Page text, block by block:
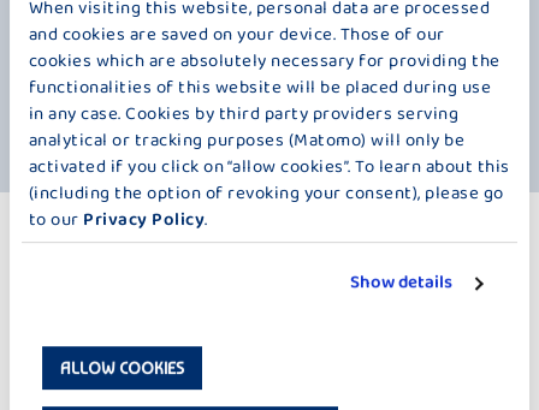
When visiting this website, personal data are processed
and cookies are saved on your device. Those of our
cookies which are absolutely necessary for providing the
functionalities of this website will be placed during use
in any case. Cookies by third party providers serving
analytical or tracking purposes (Matomo) will only be
activated if you click on “allow cookies”. To learn about this
(including the option of revoking your consent), please go
to our Privacy Policy.
Show details
ALLOW COOKIES
fruit pieces. This gives the tasty yogurt an especially refined note.
Along with the wonderfully fruity pureed fruits, it naturally contains our
delicious fresh milk. Not only does it taste amazing, but its fruits are
also packed with vitamins. Passion fruit stands out for its high mineral
content, while mango is rich in vitamin C, which is important for a
healthy diet. So, there’s no reason to wait any longer to enjoy it.
MORE PRODUCTS
PURÉED FRUIT – 250 G